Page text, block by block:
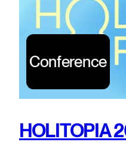
Conference
HOLITOPIA